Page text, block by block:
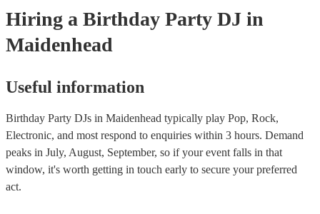
Hiring a Birthday Party DJ in
Maidenhead
Useful information
Birthday Party DJs in Maidenhead typically play Pop, Rock,
Electronic, and most respond to enquiries within 3 hours. Demand
peaks in July, August, September, so if your event falls in that
window, it's worth getting in touch early to secure your preferred
act.